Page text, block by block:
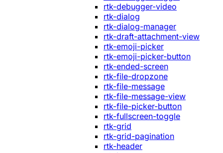
rtk-debugger-video
rtk-dialog
rtk-dialog-manager
rtk-draft-attachment-view
rtk-emoji-picker
rtk-emoji-picker-button
rtk-ended-screen
rtk-file-dropzone
rtk-file-message
rtk-file-message-view
rtk-file-picker-button
rtk-fullscreen-toggle
rtk-grid
rtk-grid-pagination
rtk-header